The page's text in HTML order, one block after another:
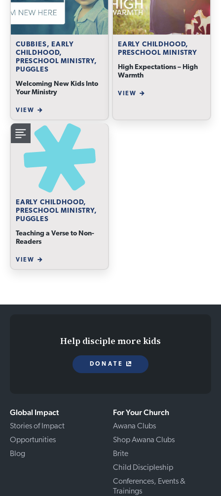
CUBBIES, EARLY
CHILDHOOD,
PRESCHOOL MINISTRY,
PUGGLES
Welcoming New Kids Into
Your Ministry
VIEW
EARLY CHILDHOOD,
PRESCHOOL MINISTRY
High Expectations – High
Warmth
VIEW
EARLY CHILDHOOD,
PRESCHOOL MINISTRY,
PUGGLES
Teaching a Verse to Non-
Readers
VIEW
Global Impact
Stories of Impact
Opportunities
Blog
For Your Church
Awana Clubs
Shop Awana Clubs
Brite
Child Discipleship
Conferences, Events &
Trainings
Help disciple more kids
DONATE